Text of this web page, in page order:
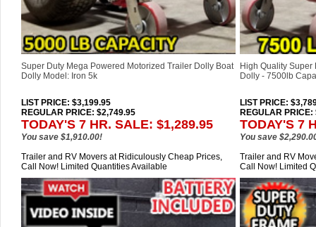
Super Duty Mega Powered Motorized Trailer Dolly Boat
Dolly Model: Iron 5k
LIST PRICE: $3,199.95
REGULAR PRICE: $2,749.95
TODAY'S 7 HR. SALE: $1,289.95
You save $1,910.00!
High Quality
Dolly - 7500lb
LIST PRICE:
REGULAR PRICE:
TODAY'S 7
You save
Trailer and RV Movers at Ridiculously Cheap Prices,
Call Now! Limited Quantities Available
Trailer and RV
Call Now! Limited